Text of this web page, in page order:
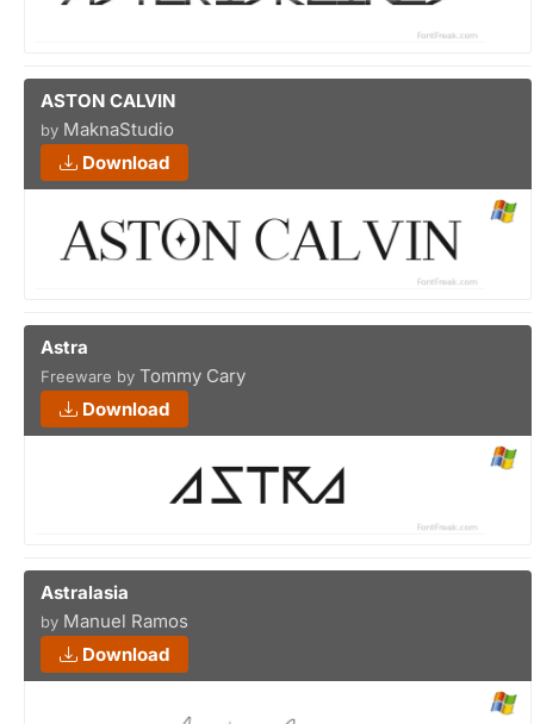
ASTON CALVIN
by MaknaStudio
Download
Astra
Freeware by Tommy Cary
Download
Astralasia
by Manuel Ramos
Download